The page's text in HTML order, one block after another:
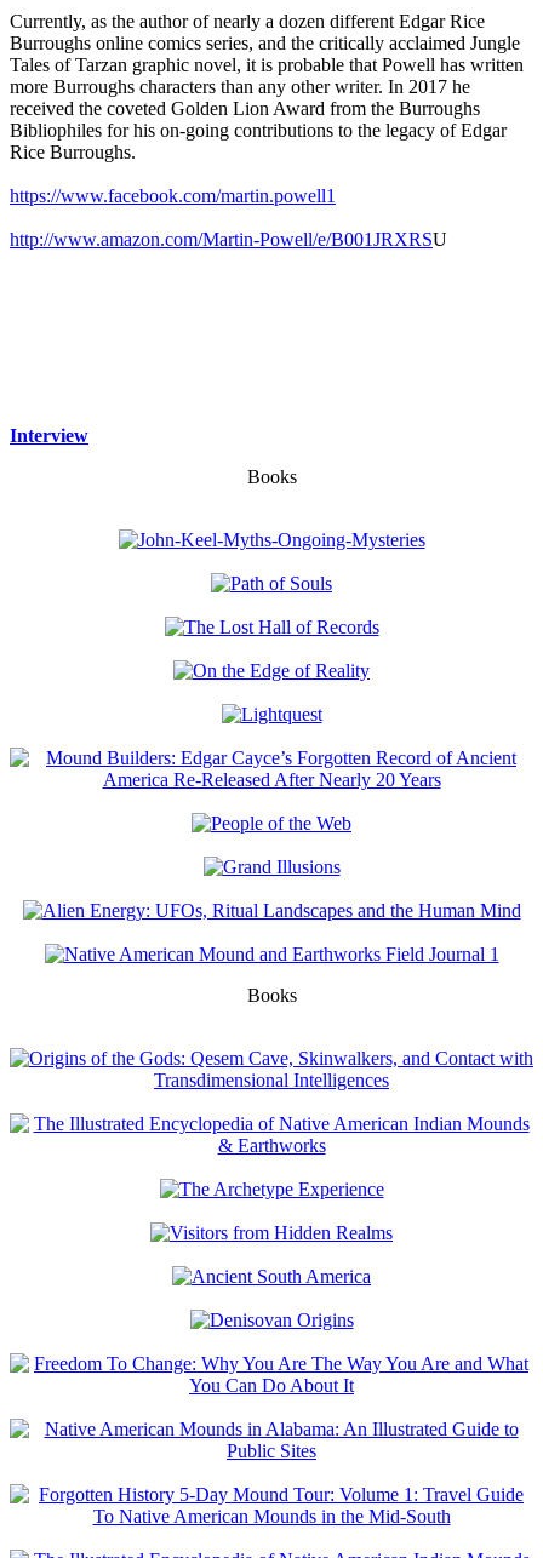
Currently, as the author of nearly a dozen different Edgar Rice
Burroughs online comics series, and the critically acclaimed Jungle
Tales of Tarzan graphic novel, it is probable that Powell has written
more Burroughs characters than any other writer. In 2017 he
received the coveted Golden Lion Award from the Burroughs
Bibliophiles for his on-going contributions to the legacy of Edgar
Rice Burroughs.
https://www.facebook.com/martin.powell1
http://www.amazon.com/Martin-Powell/e/B001JRXRSU
Interview
Books
Books